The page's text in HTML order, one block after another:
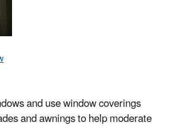
and use window coverings
and awnings to help moderate